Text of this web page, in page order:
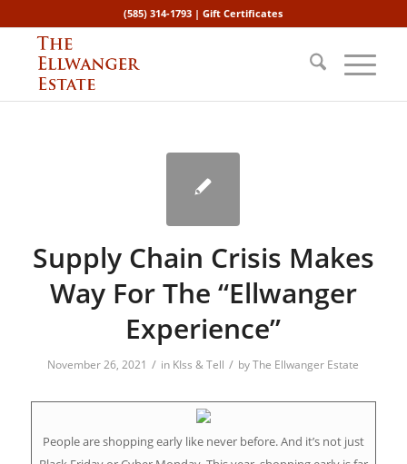
(585) 314-1793 |Gift Certificates
Supply Chain Crisis Makes
Way For The “Ellwanger
Experience”
November 26, 2021 / in KIss & Tell / byThe Ellwanger Estate
People are shopping early like never before. And it’s not just